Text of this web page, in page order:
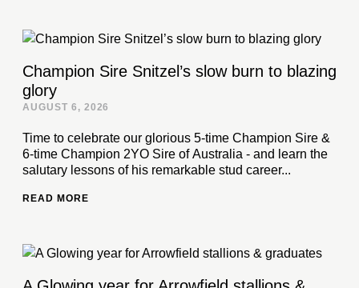
Champion Sire Snitzel’s slow burn to blazing
glory
AUGUST 6, 2026
Time to celebrate our glorious 5-time Champion Sire &
6-time Champion 2YO Sire of Australia - and learn the
salutary lessons of his remarkable stud career...
READ MORE